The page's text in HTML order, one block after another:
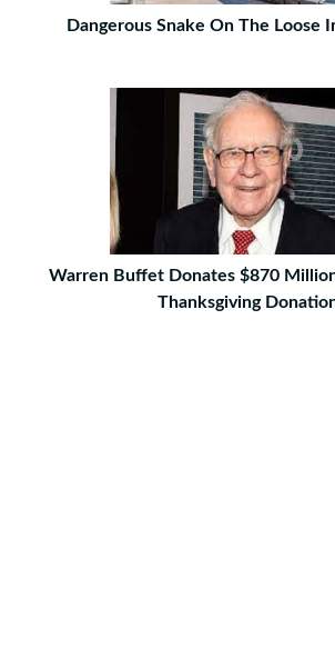
Dangerous Snake On The Loose
Warren Buffet Donates $870
Thanksgiving